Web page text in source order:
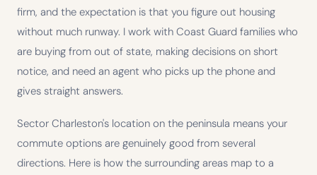
firm, and the expectation is that you figure out housing
without much runway. I work with Coast Guard families who
are buying from out of state, making decisions on short
notice, and need an agent who picks up the phone and
gives straight answers.
Sector Charleston's location on the peninsula means your
commute options are genuinely good from several
directions. Here is how the surrounding areas map to a